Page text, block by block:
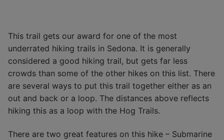
This trail gets our award for one of the most
underrated hiking trails in Sedona. It is generally
considered a good hiking trail, but gets far less
crowds than some of the other hikes on this list. There
are several ways to put this trail together either as an
out and back or a loop. The distances above reflects
hiking this as a loop with the Hog Trails.
There are two great features on this hike – Submarine